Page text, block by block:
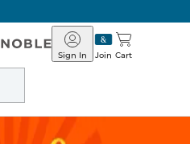
Barnes
&
Join
Sign In Cart